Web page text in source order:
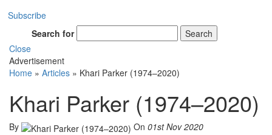
Subscribe
Search for
Search
Close
Advertisement
Home » Articles » Khari Parker (1974–2020)
Khari Parker (1974–2020)
By On 01st Nov 2020